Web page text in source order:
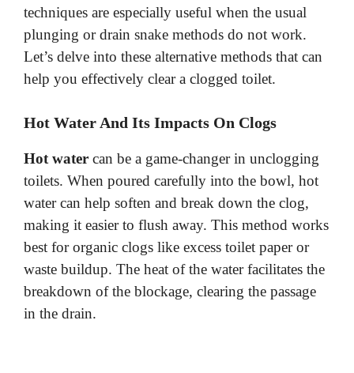
techniques are especially useful when the usual
plunging or drain snake methods do not work.
Let’s delve into these alternative methods that can
help you effectively clear a clogged toilet.
Hot Water And Its Impacts On Clogs
Hot water can be a game-changer in unclogging
toilets. When poured carefully into the bowl, hot
water can help soften and break down the clog,
making it easier to flush away. This method works
best for organic clogs like excess toilet paper or
waste buildup. The heat of the water facilitates the
breakdown of the blockage, clearing the passage
in the drain.